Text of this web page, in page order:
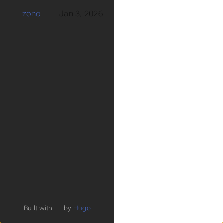
zono Jan 3, 2026
Built with by Hugo